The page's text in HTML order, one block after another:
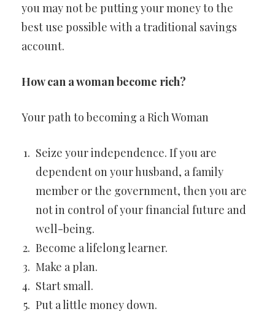
you may not be putting your money to the
best use possible with a traditional savings
account.
How can a woman become rich?
Your path to becoming a Rich Woman
Seize your independence. If you are
dependent on your husband, a family
member or the government, then you are
not in control of your financial future and
well-being.
Become a lifelong learner.
Make a plan.
Start small.
Put a little money down.